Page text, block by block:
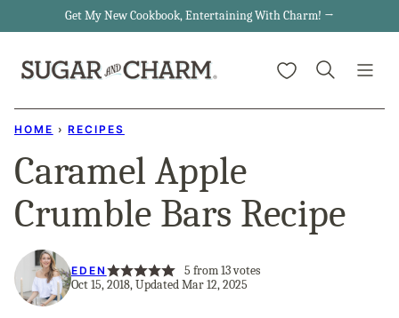
content
Get My New Cookbook, Entertaining With Charm! →
My Favorites
HOME › RECIPES
Caramel Apple
Crumble Bars Recipe
EDEN 5 from13votes
Oct 15, 2018, Updated Mar 12, 2025